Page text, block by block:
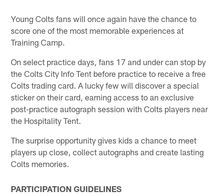
Young Colts fans will once again have the chance to
score one of the most memorable experiences at
Training Camp.
On select practice days, fans 17 and under can stop by
the Colts City Info Tent before practice to receive a free
Colts trading card. A lucky few will discover a special
sticker on their card, earning access to an exclusive
post-practice autograph session with Colts players near
the Hospitality Tent.
The surprise opportunity gives kids a chance to meet
players up close, collect autographs and create lasting
Colts memories.
PARTICIPATION GUIDELINES